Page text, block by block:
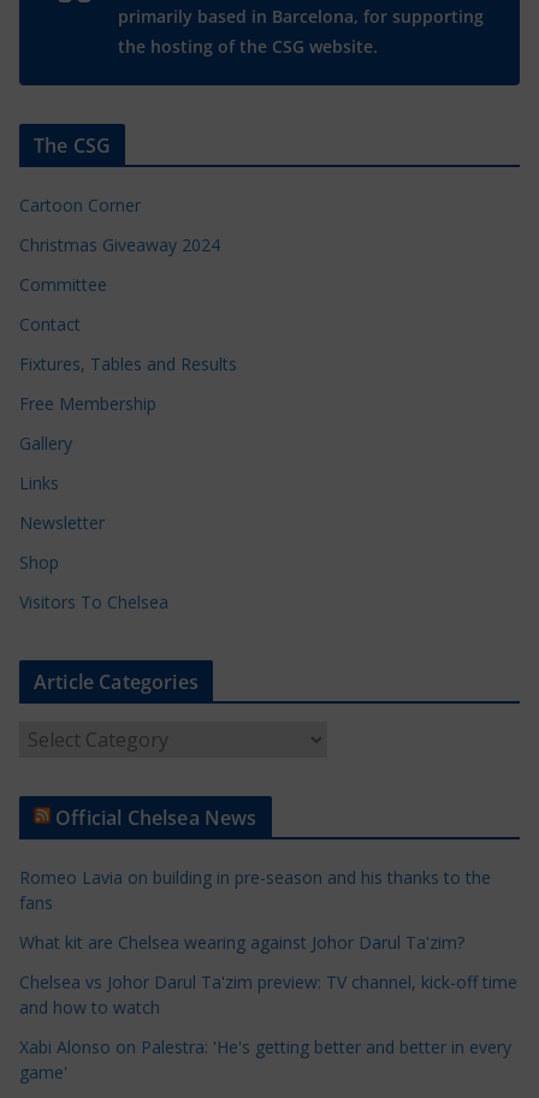
primarily based in Barcelona, for supporting
the hosting of the CSG website.
The CSG
Cartoon Corner
Christmas Giveaway 2024
Committee
Contact
Fixtures, Tables and Results
Free Membership
Gallery
Links
Newsletter
Shop
Visitors To Chelsea
Article Categories
t
e
C
a
t
e
g
Official Chelsea News
Romeo Lavia on building in pre-season and his thanks to the
fans
What kit are Chelsea wearing against Johor Darul Ta'zim?
Chelsea vs Johor Darul Ta'zim preview: TV channel, kick-off time
and how to watch
Xabi Alonso on Palestra: 'He's getting better and better in every
game'